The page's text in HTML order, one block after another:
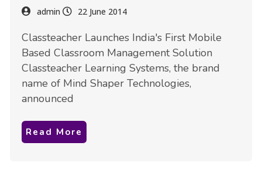
admin 22 June 2014
Classteacher Launches India's First Mobile
Based Classroom Management Solution
Classteacher Learning Systems, the brand
name of Mind Shaper Technologies,
announced
Read More